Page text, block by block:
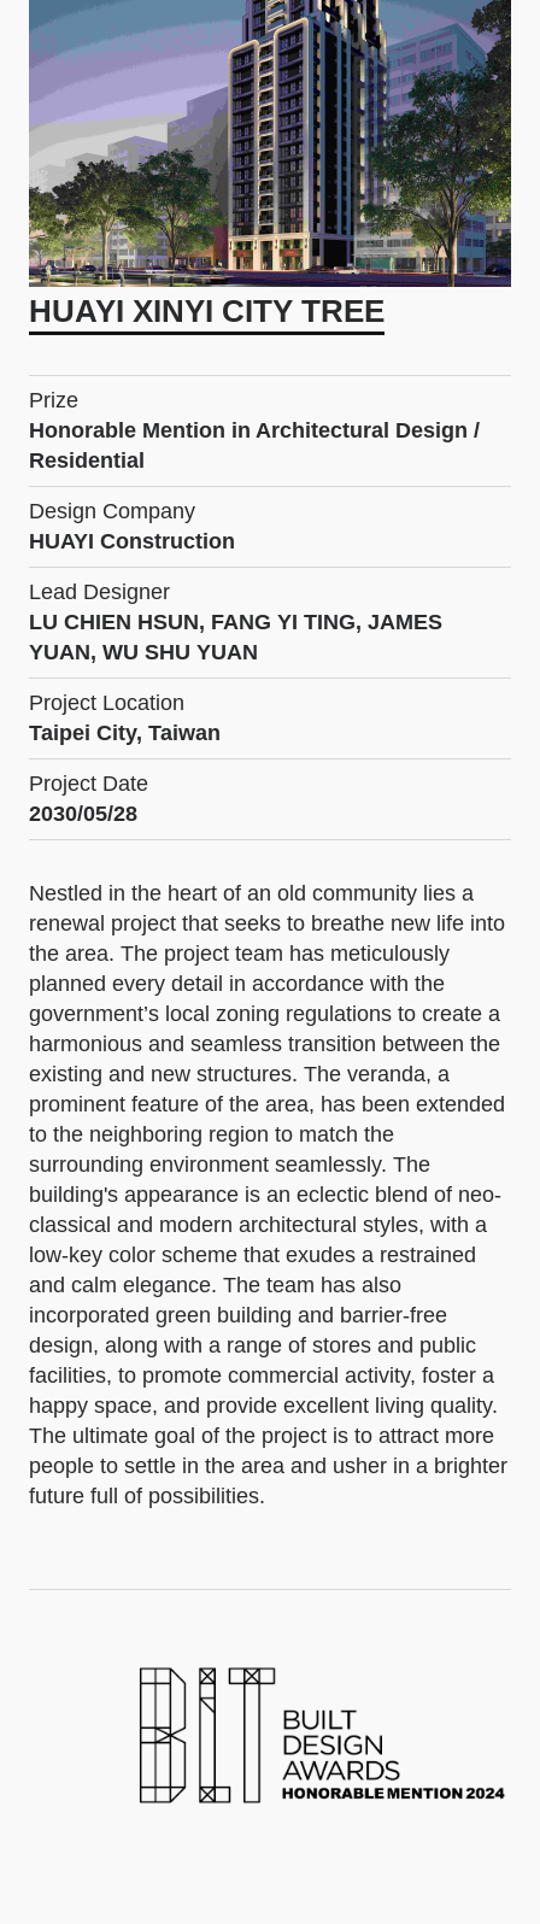
HUAYI XINYI CITY TREE
Prize
Honorable Mention in Architectural Design /
Residential
Design Company
HUAYI Construction
Lead Designer
LU CHIEN HSUN, FANG YI TING, JAMES
YUAN, WU SHU YUAN
Project Location
Taipei City, Taiwan
Project Date
2030/05/28
Nestled in the heart of an old community lies a
renewal project that seeks to breathe new life into
the area. The project team has meticulously
planned every detail in accordance with the
government’s local zoning regulations to create a
harmonious and seamless transition between the
existing and new structures. The veranda, a
prominent feature of the area, has been extended
to the neighboring region to match the
surrounding environment seamlessly. The
building's appearance is an eclectic blend of neo-
classical and modern architectural styles, with a
low-key color scheme that exudes a restrained
and calm elegance. The team has also
incorporated green building and barrier-free
design, along with a range of stores and public
facilities, to promote commercial activity, foster a
happy space, and provide excellent living quality.
The ultimate goal of the project is to attract more
people to settle in the area and usher in a brighter
future full of possibilities.